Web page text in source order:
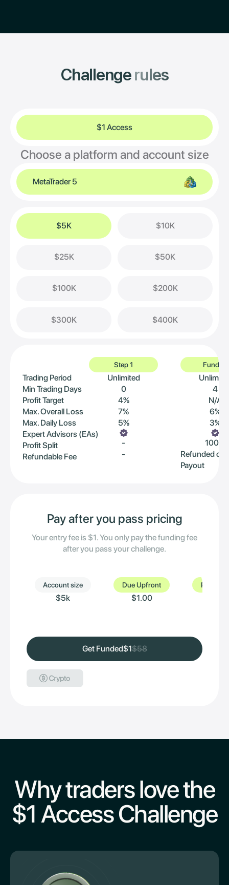
Challengerules
$1 Access
Choose a platform and account size
MetaTrader 5
$5K $10K
$25K $50K
$100K $200K
$300K $400K
Trading Period
Min Trading Days
Profit Target
Max. Overall Loss
Max. Daily Loss
Expert Advisors (EAs)
Profit Split
Refundable Fee
Step 1
Unlimited
0
4%
7%
5%
-
-
Funded
4
N/A
6%
3%
100%
Refunded on
Payout
Pay after you pass pricing
Your entry fee is $1. You only pay the funding fee
after you pass your challenge.
Account size
$5k
Due Upfront
$1.00
Pay
Get Funded$1$58
Why traders love the
$1 Access Challenge